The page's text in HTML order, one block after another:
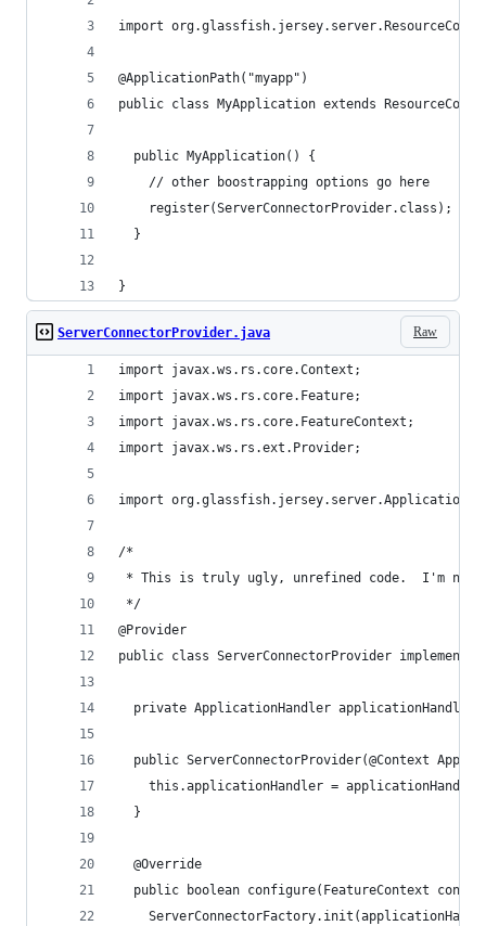
import
@ApplicationPath("myapp")
public class MyApplication extends
  public MyApplication() {
    // other boostrapping options go here
    register(ServerConnectorProvider.class);
  }
}
Raw
ServerConnectorProvider.java
import javax.ws.rs.core.Context;
import javax.ws.rs.core.Feature;
import javax.ws.rs.core.FeatureContext;
import javax.ws.rs.ext.Provider;
import
/*
* This is truly ugly, unrefined code.  I'm not
*/
@Provider
public class ServerConnectorProvider implements
  private ApplicationHandler applicationHandler;
public ServerConnectorProvider(@Context
this.applicationHandler =
  }
  @Override
public boolean configure(FeatureContext